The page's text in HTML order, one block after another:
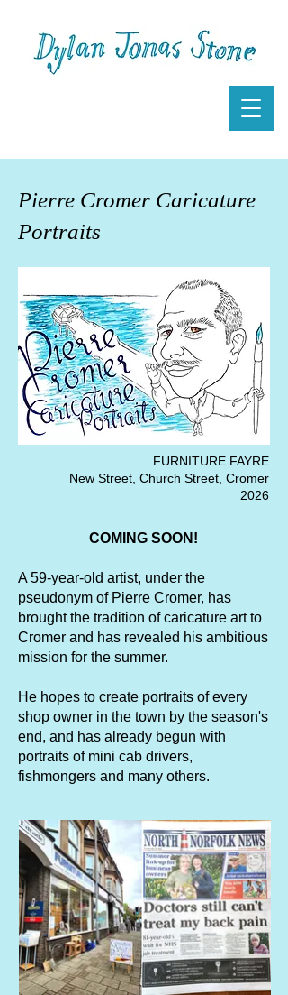
Pierre Cromer Caricature
Portraits
FURNITURE FAYRE
New Street, Church Street, Cromer
2026
COMING SOON!
A 59-year-old artist, under the
pseudonym of Pierre Cromer, has
brought the tradition of caricature art to
Cromer and has revealed his ambitious
mission for the summer.
He hopes to create portraits of every
shop owner in the town by the season's
end, and has already begun with
portraits of mini cab drivers,
fishmongers and many others.